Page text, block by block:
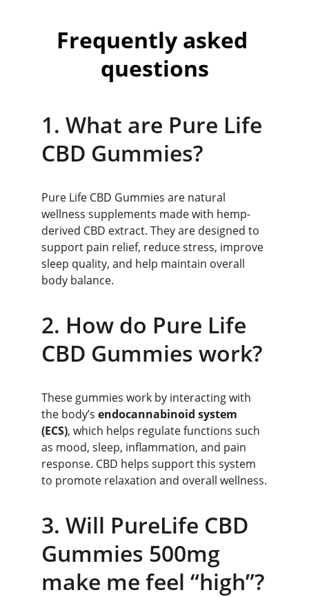
Frequently asked
questions
1. What are Pure Life
CBD Gummies?
Pure Life CBD Gummies are natural
wellness supplements made with hemp-
derived CBD extract. They are designed to
support pain relief, reduce stress, improve
sleep quality, and help maintain overall
body balance.
2. How do Pure Life
CBD Gummies work?
These gummies work by interacting with
the body’s endocannabinoid system
(ECS), which helps regulate functions such
as mood, sleep, inflammation, and pain
response. CBD helps support this system
to promote relaxation and overall wellness.
3. Will PureLife CBD
Gummies 500mg
make me feel “high”?